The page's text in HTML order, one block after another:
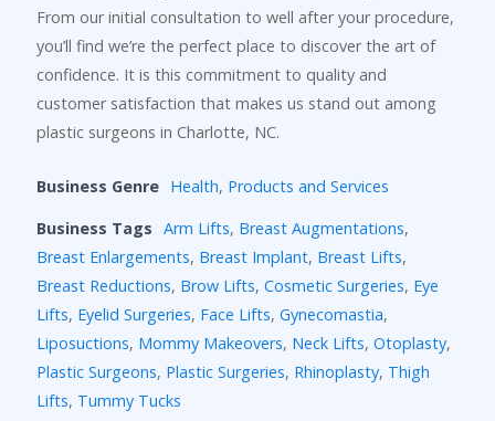
From our initial consultation to well after your procedure,
you’ll find we’re the perfect place to discover the art of
confidence. It is this commitment to quality and
customer satisfaction that makes us stand out among
plastic surgeons in Charlotte, NC.
Business Genre Health, Products and Services
Business Tags Arm Lifts, Breast Augmentations,
Breast Enlargements, Breast Implant, Breast Lifts,
Breast Reductions, Brow Lifts, Cosmetic Surgeries, Eye
Lifts, Eyelid Surgeries, Face Lifts, Gynecomastia,
Liposuctions, Mommy Makeovers, Neck Lifts, Otoplasty,
Plastic Surgeons, Plastic Surgeries, Rhinoplasty, Thigh
Lifts, Tummy Tucks